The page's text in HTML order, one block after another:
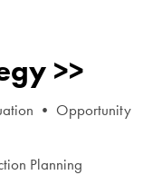
>>
• Opportunity
Planning